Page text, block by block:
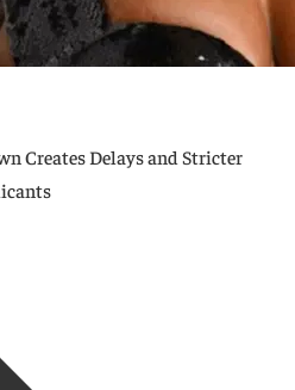
Creates Delays and Stricter